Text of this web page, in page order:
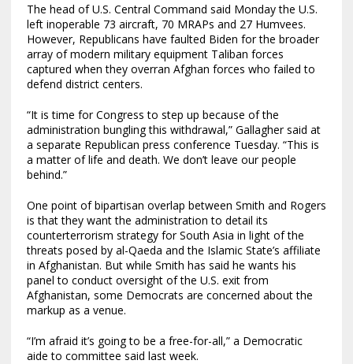
The head of U.S. Central Command said Monday the U.S.
left inoperable 73 aircraft, 70 MRAPs and 27 Humvees.
However, Republicans have faulted Biden for the broader
array of modern military equipment Taliban forces
captured when they overran Afghan forces who failed to
defend district centers.
“It is time for Congress to step up because of the
administration bungling this withdrawal,” Gallagher said at
a separate Republican press conference Tuesday. “This is
a matter of life and death. We don’t leave our people
behind.”
One point of bipartisan overlap between Smith and Rogers
is that they want the administration to detail its
counterterrorism strategy for South Asia in light of the
threats posed by al-Qaeda and the Islamic State’s affiliate
in Afghanistan. But while Smith has said he wants his
panel to conduct oversight of the U.S. exit from
Afghanistan, some Democrats are concerned about the
markup as a venue.
“I’m afraid it’s going to be a free-for-all,” a Democratic
aide to committee said last week.